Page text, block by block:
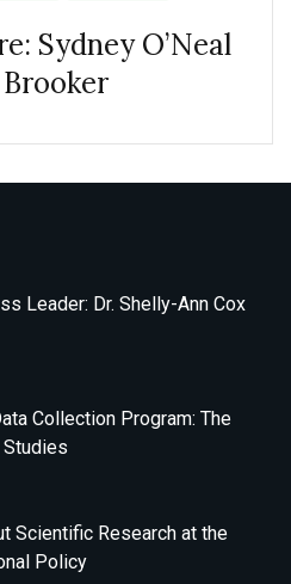
Sydney O’Neal
Leader: Dr. Shelly-Ann Cox
Collection Program: The
Studies
Scientific Research at the
Policy